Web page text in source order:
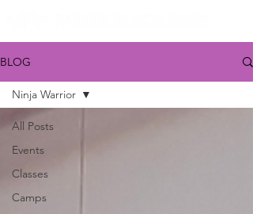
BLOG
All Posts
Events
Classes
Camps
Ninja Warrior